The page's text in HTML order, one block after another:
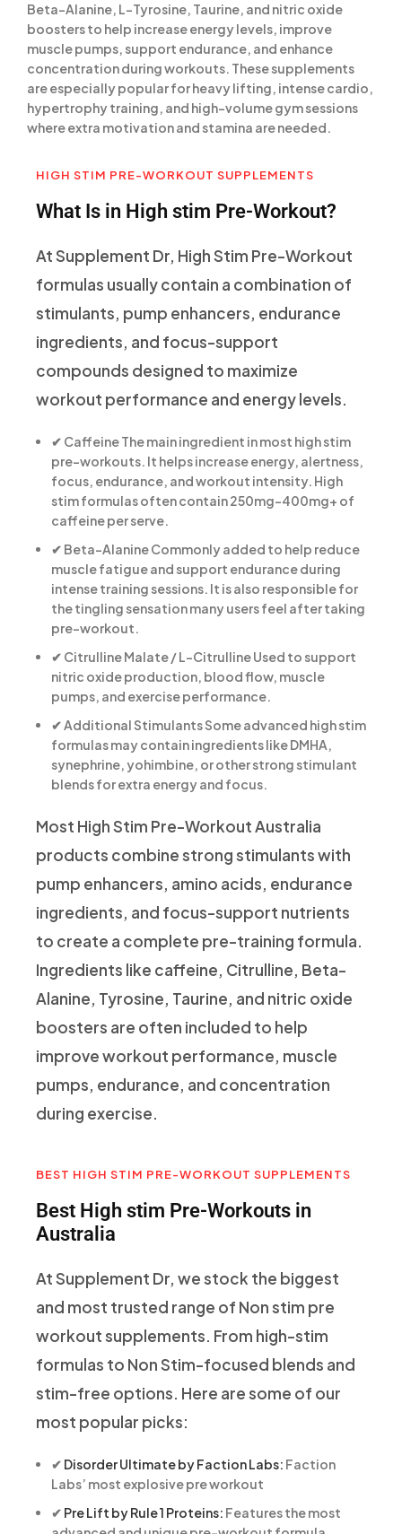
Beta-Alanine, L-Tyrosine, Taurine, and nitric oxide
boosters to help increase energy levels, improve
muscle pumps, support endurance, and enhance
concentration during workouts. These supplements
are especially popular for heavy lifting, intense cardio,
hypertrophy training, and high-volume gym sessions
where extra motivation and stamina are needed.
HIGH STIM PRE-WORKOUT SUPPLEMENTS
What Is in High stim Pre-Workout?
At Supplement Dr, High Stim Pre-Workout
formulas usually contain a combination of
stimulants, pump enhancers, endurance
ingredients, and focus-support
compounds designed to maximize
workout performance and energy levels.
✔ CaffeineThe main ingredient in most high stim
pre-workouts. It helps increase energy, alertness,
focus, endurance, and workout intensity. High
stim formulas often contain 250mg–400mg+ of
caffeine per serve.
✔ Beta-AlanineCommonly added to help reduce
muscle fatigue and support endurance during
intense training sessions. It is also responsible for
the tingling sensation many users feel after taking
pre-workout.
✔ Citrulline Malate / L-CitrullineUsed to support
nitric oxide production, blood flow, muscle
pumps, and exercise performance.
✔ Additional StimulantsSome advanced high stim
formulas may contain ingredients like DMHA,
synephrine, yohimbine, or other strong stimulant
blends for extra energy and focus.
Most High Stim Pre-Workout Australia
products combine strong stimulants with
pump enhancers, amino acids, endurance
ingredients, and focus-support nutrients
to create a complete pre-training formula.
Ingredients like caffeine, Citrulline, Beta-
Alanine, Tyrosine, Taurine, and nitric oxide
boosters are often included to help
improve workout performance, muscle
pumps, endurance, and concentration
during exercise.
BEST HIGH STIM PRE-WORKOUT SUPPLEMENTS
Best High stim Pre-Workouts in
Australia
At Supplement Dr, we stock the biggest
and most trusted range of Non stim pre
workout supplements. From high-stim
formulas to Non Stim-focused blends and
stim-free options. Here are some of our
most popular picks:
✔ Disorder Ultimate by Faction Labs: Faction
Labs’ most explosive pre workout
✔ Pre Lift by Rule 1 Proteins: Features the most